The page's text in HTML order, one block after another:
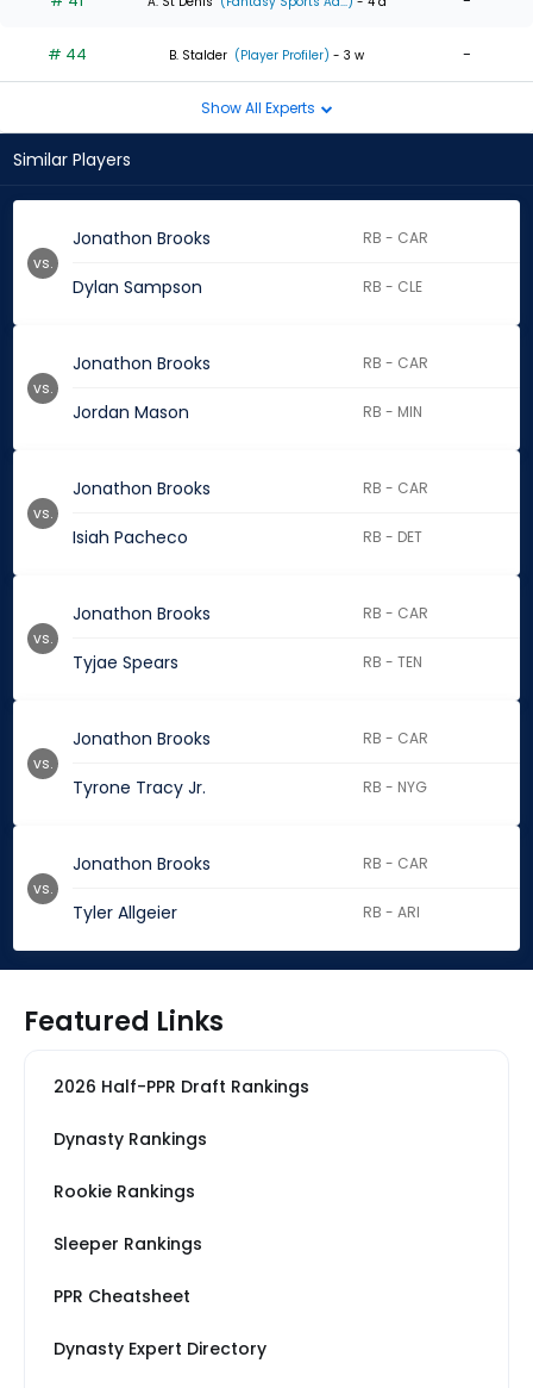
# 44 B. Stalder (Player Profiler) - 3 w -
Show All Experts
Similar Players
Jonathon Brooks RB - CAR
Dylan Sampson RB - CLE
vs.
Jonathon Brooks RB - CAR
Jordan Mason RB - MIN
vs.
Jonathon Brooks RB - CAR
Isiah Pacheco RB - DET
vs.
Jonathon Brooks RB - CAR
Tyjae Spears RB - TEN
vs.
Jonathon Brooks RB - CAR
Tyrone Tracy Jr. RB - NYG
vs.
Jonathon Brooks RB - CAR
Tyler Allgeier RB - ARI
vs.
Featured Links
2026 Half-PPR Draft Rankings
Dynasty Rankings
Rookie Rankings
Sleeper Rankings
PPR Cheatsheet
Dynasty Expert Directory